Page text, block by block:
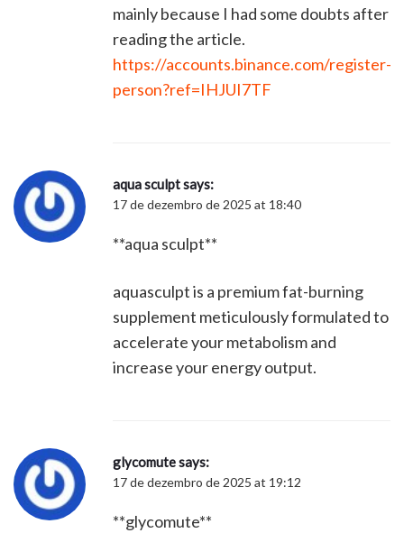
mainly because I had some doubts after
reading the article.
https://accounts.binance.com/register-
person?ref=IHJUI7TF
aqua sculptsays:
17 de dezembro de 2025 at 18:40
**aqua sculpt**
aquasculpt is a premium fat-burning
supplement meticulously formulated to
accelerate your metabolism and
increase your energy output.
glycomutesays:
17 de dezembro de 2025 at 19:12
**glycomute**